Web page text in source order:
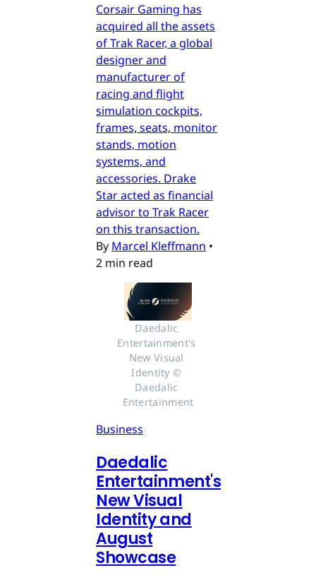
Corsair Gaming has
acquired all the assets
of Trak Racer, a global
designer and
manufacturer of
racing and flight
simulation cockpits,
frames, seats, monitor
stands, motion
systems, and
accessories. Drake
Star acted as financial
advisor to Trak Racer
on this transaction.
By Marcel Kleffmann •
2 min read
Daedalic
Entertainment's
New Visual
Identity ©
Daedalic
Entertainment
Business
Daedalic
Entertainment's
New Visual
Identity and
August
Showcase